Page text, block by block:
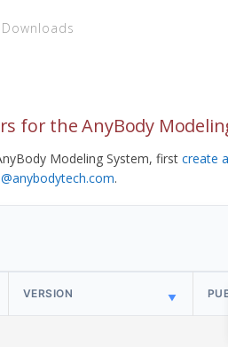
for the AnyBody
Modeling System, first create
.
VERSION